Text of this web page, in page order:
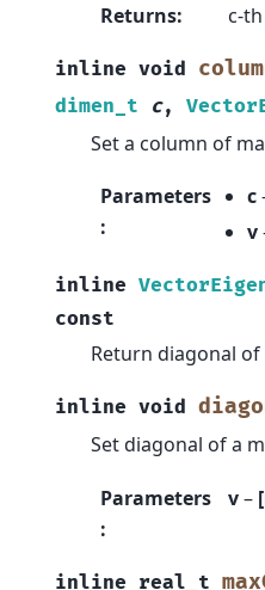
Returns: c-
inline void
dimen_t
c,
Set a column of
Parameters
:
c
v
inline
const
Return diagonal
inline void
Set diagonal of a
Parameters
:
v–
inline real_t